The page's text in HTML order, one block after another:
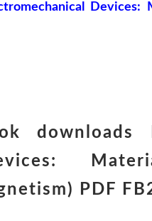
Devices:
downloads
PDF